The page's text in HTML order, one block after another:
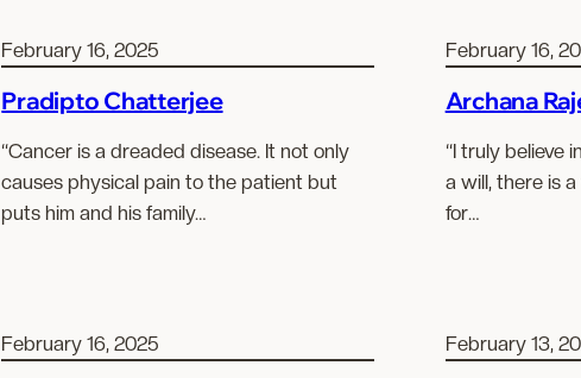
February 16, 2025
Pradipto Chatterjee
“Cancer is a dreaded disease. It not only
causes physical pain to the patient but
puts him and his family…
February 16,
Archana
“I truly believe
a will, there is
for…
February 16, 2025 February 13,